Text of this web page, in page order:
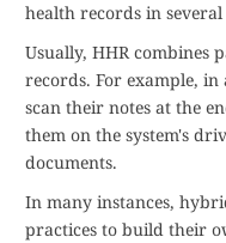
health records in
Usually, HHR combines
records. For example,
scan their notes at the
them on the system's
documents.
In many instances,
practices to build their